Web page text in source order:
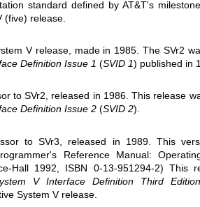
standard defined by AT&T's
(five) release.
V release, made in 1985. The SVr2
Definition Issue 1 (SVID 1) published in
to SVr2, released in 1986. This release
Definition Issue 2 (SVID 2).
to SVr3, released in 1989. This
Reference Manual:
Hall 1992, ISBN 0-13-951294-2) This
V Interface Definition Third Edition
System V release.